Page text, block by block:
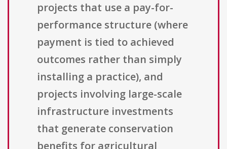
projects that use a pay-for-
performance structure (where
payment is tied to achieved
outcomes rather than simply
installing a practice), and
projects involving large-scale
infrastructure investments
that generate conservation
benefits for agricultural